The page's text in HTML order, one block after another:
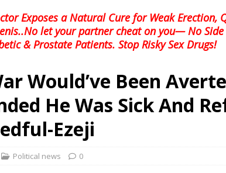
Exposes a Natural Cure for Weak Erection,
let your partner cheat on you— No Side
& Prostate Patients. Stop Risky Sex Drugs!
Would’ve Been
He Was Sick And
Ezeji
Political news 0